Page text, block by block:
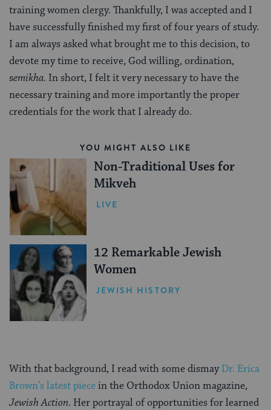
training women clergy. Thankfully, I was accepted and I
have successfully finished my first of four years of study.
I am always asked what brought me to this decision, to
devote my time to receive, God willing, ordination,
semikha. In short, I felt it very necessary to have the
necessary training and more importantly the proper
credentials for the work that I already do.
YOU MIGHT ALSO LIKE
Non-Traditional Uses for
Mikveh
LIVE
12 Remarkable Jewish
Women
JEWISH HISTORY
With that background, I read with some dismayDr. Erica
Brown’s latest piecein the Orthodox Union magazine,
Jewish Action. Her portrayal of opportunities for learned